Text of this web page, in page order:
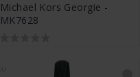
Michael Kors Georgie -
MK7628